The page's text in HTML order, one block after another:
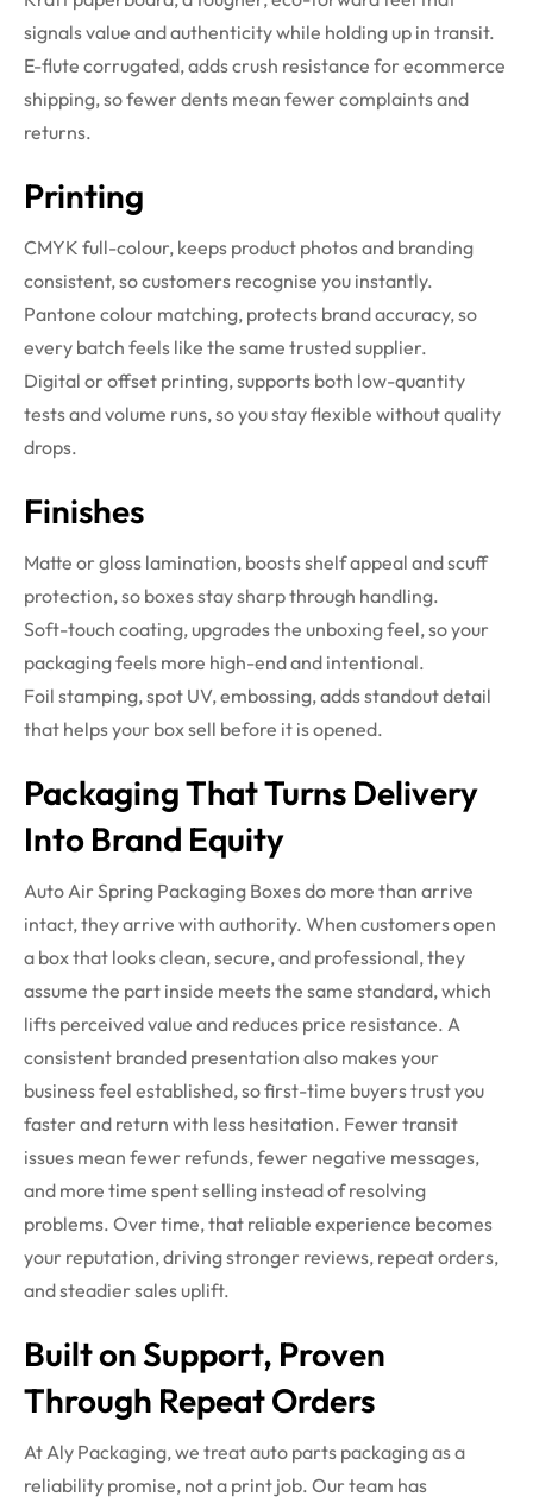
signals value and authenticity while holding up in transit.
E-flute corrugated, adds crush resistance for ecommerce
shipping, so fewer dents mean fewer complaints and
returns.
Printing
CMYK full-colour, keeps product photos and branding
consistent, so customers recognise you instantly.
Pantone colour matching, protects brand accuracy, so
every batch feels like the same trusted supplier.
Digital or offset printing, supports both low-quantity
tests and volume runs, so you stay flexible without quality
drops.
Finishes
Matte or gloss lamination, boosts shelf appeal and scuff
protection, so boxes stay sharp through handling.
Soft-touch coating, upgrades the unboxing feel, so your
packaging feels more high-end and intentional.
Foil stamping, spot UV, embossing, adds standout detail
that helps your box sell before it is opened.
Packaging That Turns Delivery
Into Brand Equity
Auto Air Spring Packaging Boxes do more than arrive
intact, they arrive with authority. When customers open
a box that looks clean, secure, and professional, they
assume the part inside meets the same standard, which
lifts perceived value and reduces price resistance. A
consistent branded presentation also makes your
business feel established, so first-time buyers trust you
faster and return with less hesitation. Fewer transit
issues mean fewer refunds, fewer negative messages,
and more time spent selling instead of resolving
problems. Over time, that reliable experience becomes
your reputation, driving stronger reviews, repeat orders,
and steadier sales uplift.
Built on Support, Proven
Through Repeat Orders
At Aly Packaging, we treat auto parts packaging as a
reliability promise, not a print job. Our team has